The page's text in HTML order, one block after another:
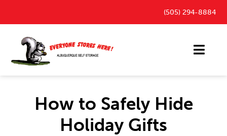
content
(505) 294-8884
Outdoor Parking Spaces
FAQ
How to Safely Hide
Holiday Gifts